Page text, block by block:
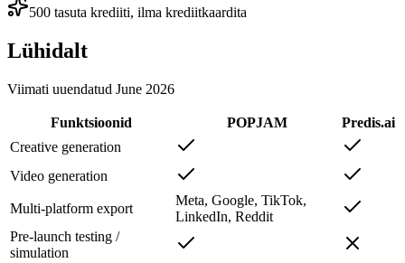
500 tasuta krediiti, ilma krediitkaardita
Lühidalt
Viimati uuendatud June 2026
Funktsioonid POPJAM
Predis.ai
Creative generation
Video generation
Multi-platform export
Meta, Google, TikTok,
LinkedIn, Reddit
Pre-launch testing /
simulation